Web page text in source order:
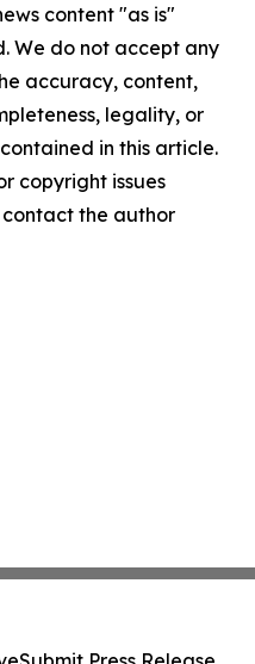
content "as is"
We do not accept any
accuracy, content,
legality, or
in this article.
copyright issues
the author